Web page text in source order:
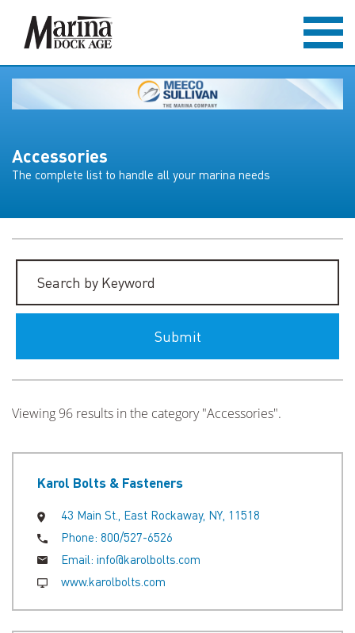
Accessories
The complete list to handle all your marina needs
Viewing 96 results in the category "Accessories".
Karol Bolts & Fasteners
43 Main St., East Rockaway, NY, 11518
Phone: 800/527-6526
Email: info@karolbolts.com
www.karolbolts.com